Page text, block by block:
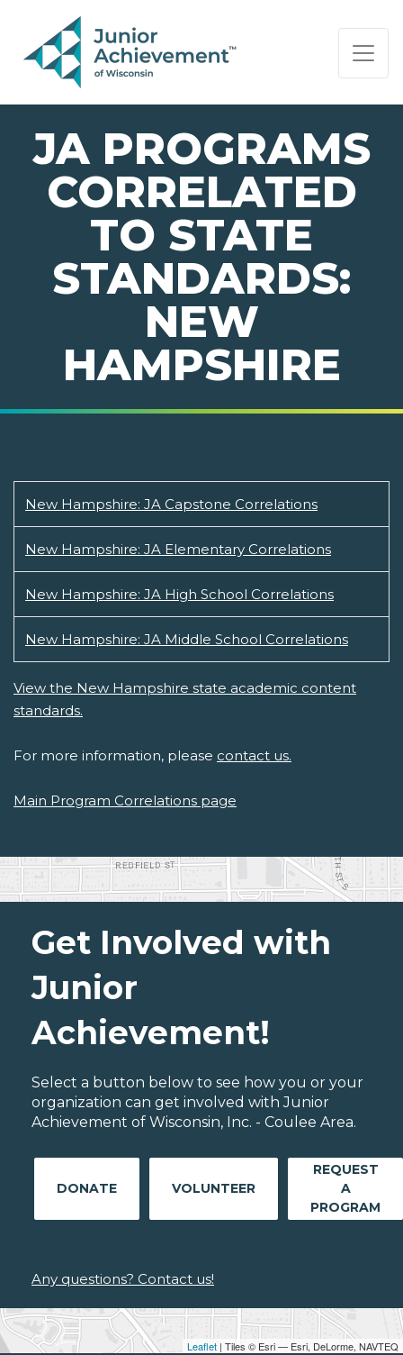
PAGE NAVIGATION:
END OF PAGE NAVIGATION.
JA PROGRAMS
CORRELATED
TO STATE
STANDARDS:
NEW
HAMPSHIRE
New Hampshire: JA Capstone Correlations
New Hampshire: JA Elementary Correlations
New Hampshire: JA High School Correlations
New Hampshire: JA Middle School Correlations
View the New Hampshire state academic content
standards.
For more information, please contact us.
Main Program Correlations page
Leaflet | Tiles © Esri — Esri, DeLorme, NAVTEQ
Get Involved with
Junior
Achievement!
Select a button below to see how you or your
organization can get involved with Junior
Achievement of Wisconsin, Inc. - Coulee Area.
DONATE VOLUNTEER
REQUEST
A
PROGRAM
Any questions? Contact us!